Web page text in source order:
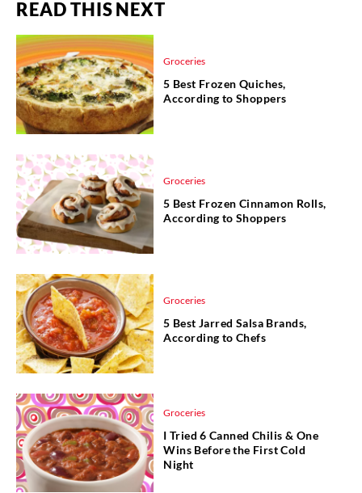
READ THIS NEXT
Groceries
5 Best Frozen Quiches,
According to Shoppers
Groceries
5 Best Frozen Cinnamon Rolls,
According to Shoppers
Groceries
5 Best Jarred Salsa Brands,
According to Chefs
Groceries
I Tried 6 Canned Chilis & One
Wins Before the First Cold
Night